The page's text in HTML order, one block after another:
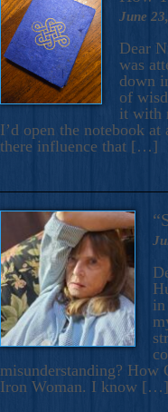
June
Dear
was
down
of
it with
I’d open the notebook
there influence that […]
misunderstanding?
Iron Woman. I know […]